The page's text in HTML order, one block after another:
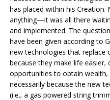
has placed within his Creation.
anything—it was all there
and implemented. The
have been given according to
new technologies that replace
because they make life easier,
opportunities to obtain
necessarily because the new
(i.e., a gas powered string